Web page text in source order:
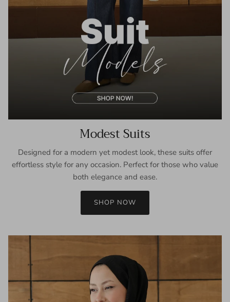
Modest Suits
Designed for a modern yet modest look, these suits offer
effortless style for any occasion. Perfect for those who value
both elegance and ease.
SHOP NOW